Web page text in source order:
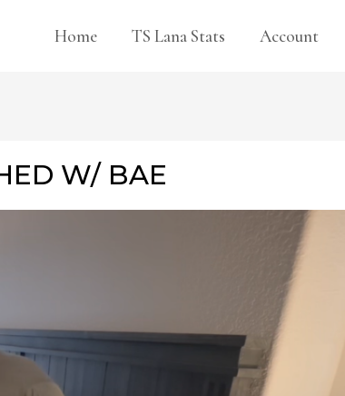
Home TS Lana Stats Account
W/ BAE